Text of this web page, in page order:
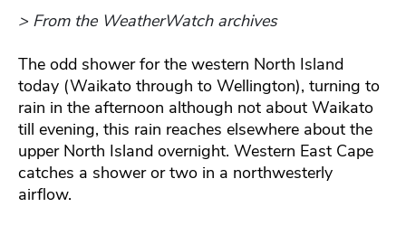
> From the WeatherWatch archives
The odd shower for the western North Island
today (Waikato through to Wellington), turning to
rain in the afternoon although not about Waikato
till evening, this rain reaches elsewhere about the
upper North Island overnight. Western East Cape
catches a shower or two in a northwesterly
airflow.